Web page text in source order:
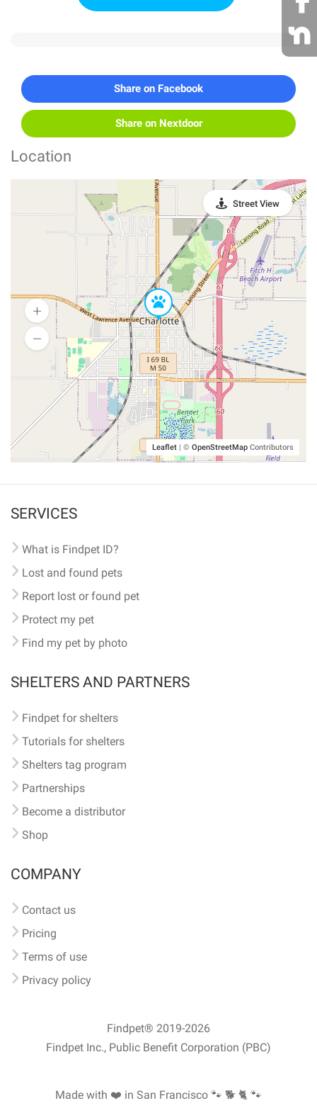
Share on Facebook
Share on Nextdoor
Location
Leaflet | © OpenStreetMap Contributors
Street View
SERVICES
What is Findpet ID?
Lost and found pets
Report lost or found pet
Protect my pet
Find my pet by photo
SHELTERS AND PARTNERS
Findpet for shelters
Tutorials for shelters
Shelters tag program
Partnerships
Become a distributor
Shop
COMPANY
Contact us
Pricing
Terms of use
Privacy policy
Findpet® 2019-2026
Findpet Inc., Public Benefit Corporation (PBC)
Made with ❤️ in San Francisco 🐾 🐕 🐈 🐾